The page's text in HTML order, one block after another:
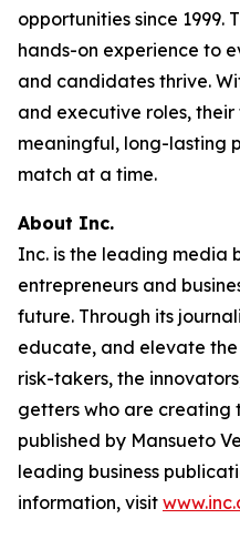
opportunities since 1999.
hands-on experience to
and candidates thrive.
and executive roles,
meaningful, long-lasting
match at a time.
About Inc.
Inc. is the leading media
entrepreneurs and
future. Through its
educate, and elevate
risk-takers, the
getters who are creating
published by Mansueto
leading business
information, visit